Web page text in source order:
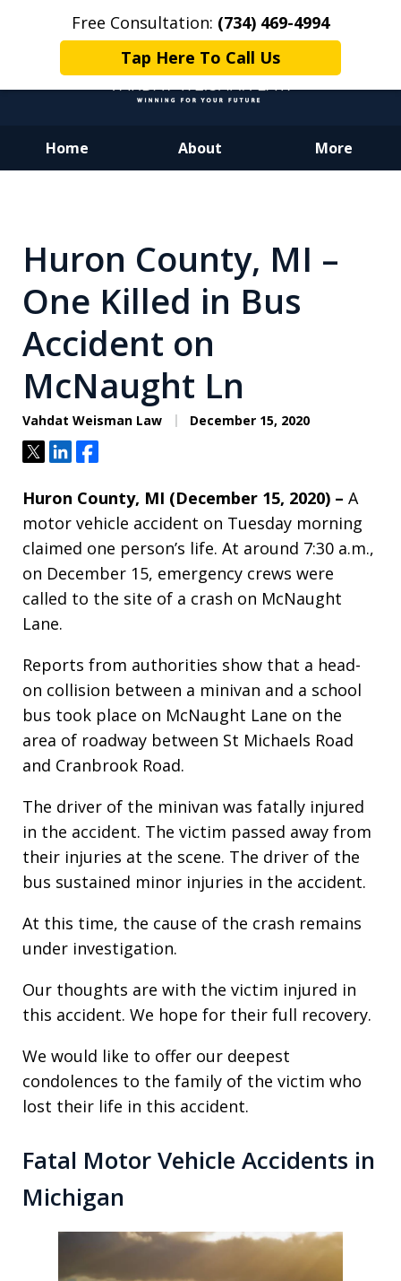
Free Consultation: (734) 469-4994
Tap Here To Call Us
Home About More
Winning for Your Future.
Huron County, MI –
One Killed in Bus
Accident on
McNaught Ln
Vahdat Weisman Law December 15, 2020
TweetShareShare
Huron County, MI (December 15, 2020) – A
motor vehicle accident on Tuesday morning
claimed one person’s life. At around 7:30 a.m.,
on December 15, emergency crews were
called to the site of a crash on McNaught
Lane.
Reports from authorities show that a head-
on collision between a minivan and a school
bus took place on McNaught Lane on the
area of roadway between St Michaels Road
and Cranbrook Road.
The driver of the minivan was fatally injured
in the accident. The victim passed away from
their injuries at the scene. The driver of the
bus sustained minor injuries in the accident.
At this time, the cause of the crash remains
under investigation.
Our thoughts are with the victim injured in
this accident. We hope for their full recovery.
We would like to offer our deepest
condolences to the family of the victim who
lost their life in this accident.
Fatal Motor Vehicle Accidents in
Michigan